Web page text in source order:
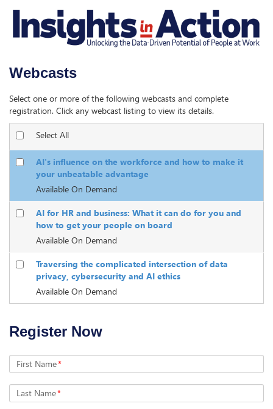
Webcasts
Select one or more of the following webcasts and complete
registration. Click any webcast listing to view its details.
Select All
AI's influence on the workforce and how to make it
your unbeatable advantage
Available On Demand
AI for HR and business: What it can do for you and
how to get your people on board
Available On Demand
Traversing the complicated intersection of data
privacy, cybersecurity and AI ethics
Available On Demand
Register Now
First Name*
Last Name*